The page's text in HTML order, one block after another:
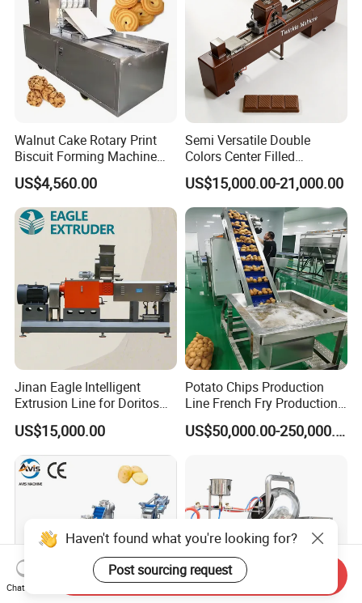
Walnut Cake Rotary Print
Biscuit Forming Machine
Biscuit Cookie Machine
Small Biscuit Making
Machine Walnut Biscuit
Cake Making Machine to
Make Dog Biscuit
US$4,560.00
Semi Versatile Double
Colors Center Filled
Automatic Chocolate Filling
Depositing Machine
US$15,000.00-21,000.00
Jinan Eagle Intelligent
Extrusion Line for Doritos
Tortilla Chip Mass
Production
US$15,000.00
Potato Chips Production
Line French Fry Production
Line Frozen French Making
Line Potato Chips Making US$50,000.00-250,000.00
Haven't found what you're looking for?
Post sourcing request
Chat Now
Send Inquiry